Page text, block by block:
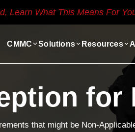
Learn What This Means For
CMMC Solutions Resources
for
that might be Non-